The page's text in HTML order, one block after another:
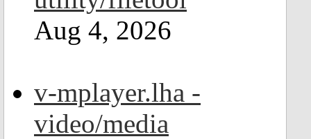
Aug 4, 2026
v-mplayer.lha -
video/media